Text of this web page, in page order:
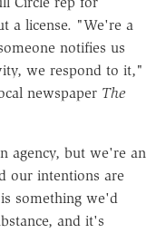
a license. "We're a
notifies us
we respond to it,"
newspaper The
agency, but we're an
our intentions are
something we'd
and it's